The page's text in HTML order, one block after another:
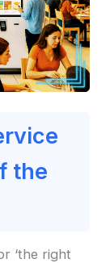
the
‘the right